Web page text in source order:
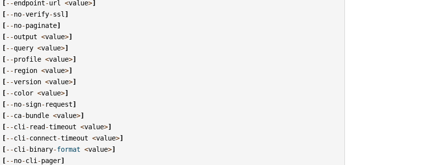
[--endpoint-url <value>]
[--no-verify-ssl ]
[--no-paginate]
[--output <value>]
[--query <value>]
[--profile <value>]
[-- region <value>]
[--version <value>]
[--color <value>]
[--no-sign- request]
[--ca-bundle <value>]
[--cli - read-timeout <value>]
[--cli -connect-timeout <value>]
[--cli -binary-format <value>]
[--no-cli -pager]